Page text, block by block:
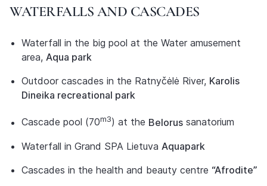
WATERFALLS AND CASCADES
Waterfall in the big pool at the Water amusement
area, Aqua park
Outdoor cascades in the Ratnyčėlė River, Karolis
Dineika recreational park
Cascade pool (70m3) at the Belorus sanatorium
Waterfall in Grand SPA Lietuva Aquapark
Cascades in the health and beauty centre “Afrodite”